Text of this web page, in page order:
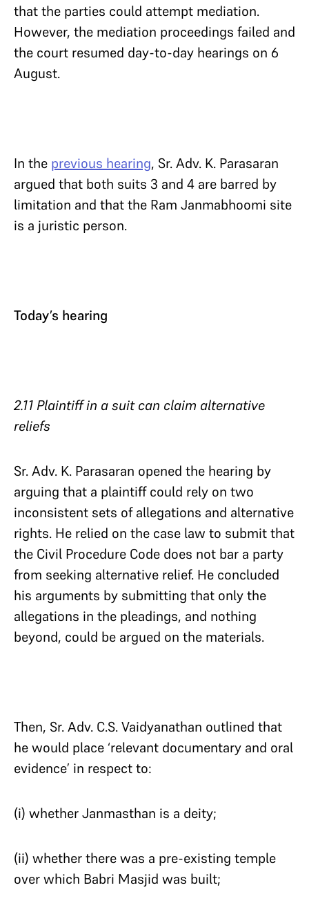
that the parties could attempt mediation.
However, the mediation proceedings failed and
the court resumed day-to-day hearings on 6
August.
In the previous hearing, Sr. Adv. K. Parasaran
argued that both suits 3 and 4 are barred by
limitation and that the Ram Janmabhoomi site
is a juristic person.
Today’s hearing
2.11 Plaintiff in a suit can claim alternative
reliefs
Sr. Adv. K. Parasaran opened the hearing by
arguing that a plaintiff could rely on two
inconsistent sets of allegations and alternative
rights. He relied on the case law to submit that
the Civil Procedure Code does not bar a party
from seeking alternative relief. He concluded
his arguments by submitting that only the
allegations in the pleadings, and nothing
beyond, could be argued on the materials.
Then, Sr. Adv. C.S. Vaidyanathan outlined that
he would place ‘relevant documentary and oral
evidence’ in respect to:
(i) whether Janmasthan is a deity;
(ii) whether there was a pre-existing temple
over which Babri Masjid was built;